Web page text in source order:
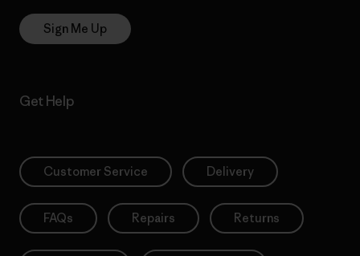
Sign Me Up
Get Help
Customer Service Delivery
FAQs Repairs Returns